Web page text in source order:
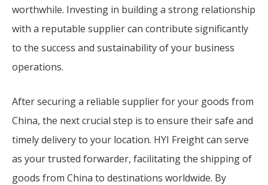
worthwhile. Investing in building a strong relationship
with a reputable supplier can contribute significantly
to the success and sustainability of your business
operations.
After securing a reliable supplier for your goods from
China, the next crucial step is to ensure their safe and
timely delivery to your location. HYI Freight can serve
as your trusted forwarder, facilitating the shipping of
goods from China to destinations worldwide. By